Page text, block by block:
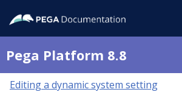
Pega Platform 8.8
Editing a dynamic system setting